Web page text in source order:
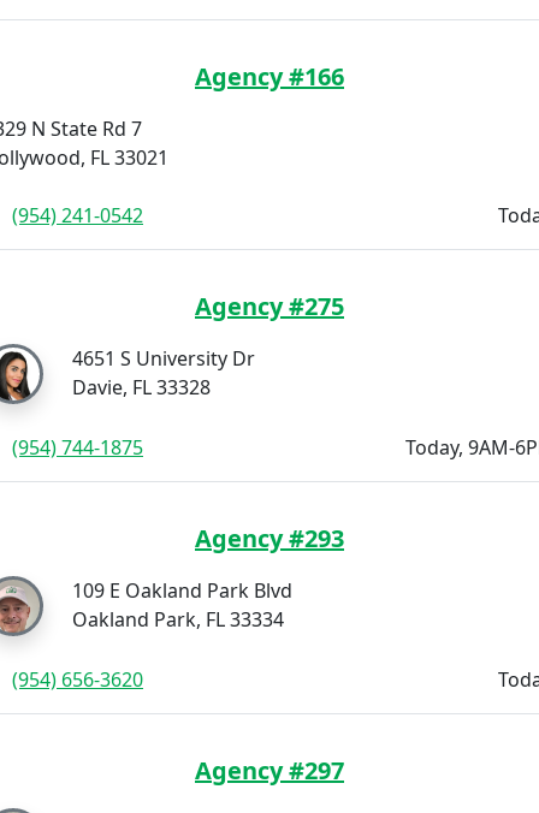
Agency #166
N State Rd 7
FL 33021
(954) 241-0542
Agency #275
4651 S University Dr
Davie, FL 33328
(954) 744-1875 Today, 9AM-
Agency #293
109 E Oakland Park Blvd
Oakland Park, FL 33334
(954) 656-3620
Agency #297